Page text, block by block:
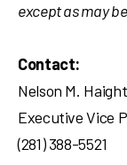
except as may
Contact:
Nelson M. Haight
Executive Vice
(281) 388-5521